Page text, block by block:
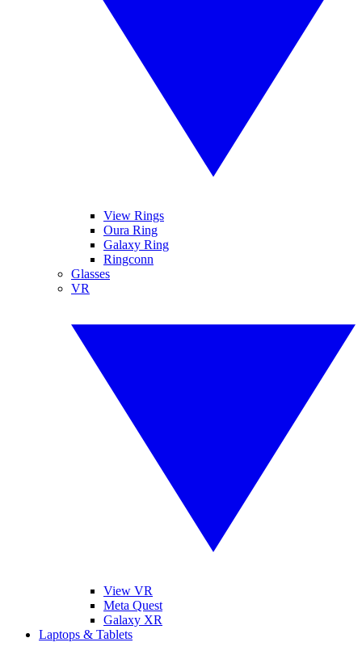
View Rings
Oura Ring
Galaxy Ring
Ringconn
Glasses
VR
View VR
Meta Quest
Galaxy XR
Laptops & Tablets